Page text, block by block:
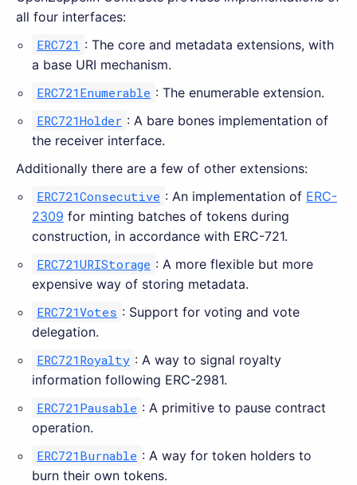
all four interfaces:
ERC721 : The core and metadata extensions, with
a base URI mechanism.
ERC721Enumerable : The enumerable extension.
ERC721Holder : A bare bones implementation of
the receiver interface.
Additionally there are a few of other extensions:
ERC721Consecutive : An implementation of ERC-
2309 for minting batches of tokens during
construction, in accordance with ERC-721.
ERC721URIStorage : A more flexible but more
expensive way of storing metadata.
ERC721Votes : Support for voting and vote
delegation.
ERC721Royalty : A way to signal royalty
information following ERC-2981.
ERC721Pausable : A primitive to pause contract
operation.
ERC721Burnable : A way for token holders to
burn their own tokens.